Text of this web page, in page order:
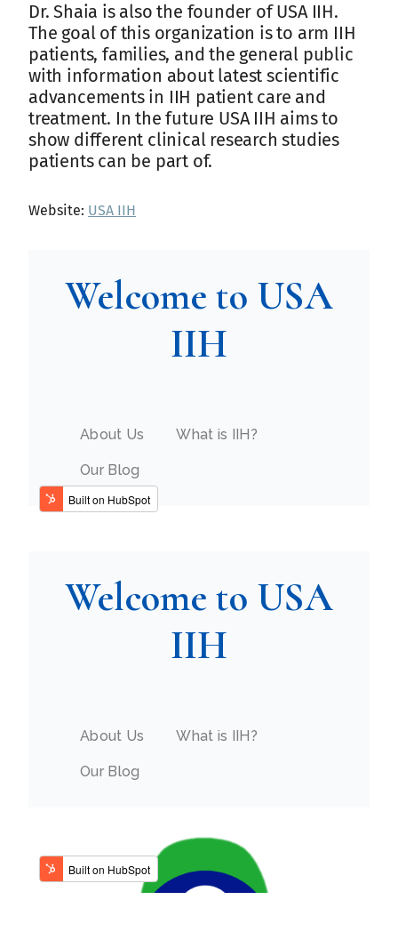
Dr. Shaia is also the founder of USA IIH.
The goal of this organization is to arm IIH
patients, families, and the general public
with information about latest scientific
advancements in IIH patient care and
treatment. In the future USA IIH aims to
show different clinical research studies
patients can be part of.
Website: USA IIH